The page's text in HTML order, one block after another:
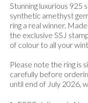
Stunning luxurious 925
synthetic amethyst
ring a real winner.
the exclusive SSJ
of colour to all your
Please note the ring is
carefully before
until end of July 2026,